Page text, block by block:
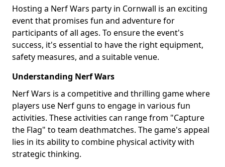
Hosting a Nerf Wars party in Cornwall is an exciting
event that promises fun and adventure for
participants of all ages. To ensure the event's
success, it's essential to have the right equipment,
safety measures, and a suitable venue.
Understanding Nerf Wars
Nerf Wars is a competitive and thrilling game where
players use Nerf guns to engage in various fun
activities. These activities can range from "Capture
the Flag" to team deathmatches. The game's appeal
lies in its ability to combine physical activity with
strategic thinking.